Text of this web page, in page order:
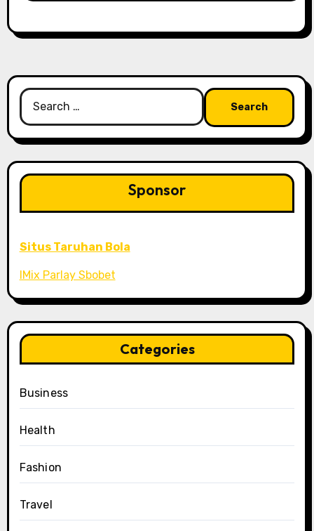
Search
for:
Sponsor
Situs Taruhan Bola
IMix Parlay Sbobet
Categories
Business
Health
Fashion
Travel